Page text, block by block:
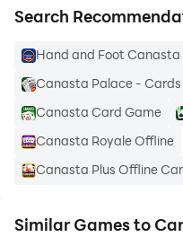
Search
Hand and Foot Canasta
Canasta Palace - Cards
Canasta Card Game
Canasta Royale Offline
Canasta Plus Offline
Similar Games to